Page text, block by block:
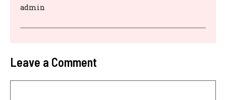
admin
Leave a Comment